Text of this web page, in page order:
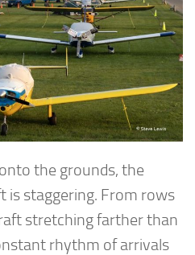
the grounds, the
is staggering. From rows
stretching farther than
rhythm of arrivals